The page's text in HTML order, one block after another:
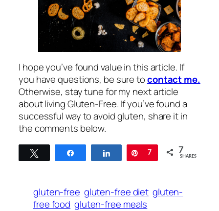
I hope you’ve found value in this article. If
you have questions, be sure tocontact me.
Otherwise, stay tune for my next article
about living Gluten-Free. If you’ve found a
successful way to avoid gluten, share it in
the comments below.
Share Pin
7 7
SHARES
gluten-free gluten-free diet gluten-
free food gluten-free meals